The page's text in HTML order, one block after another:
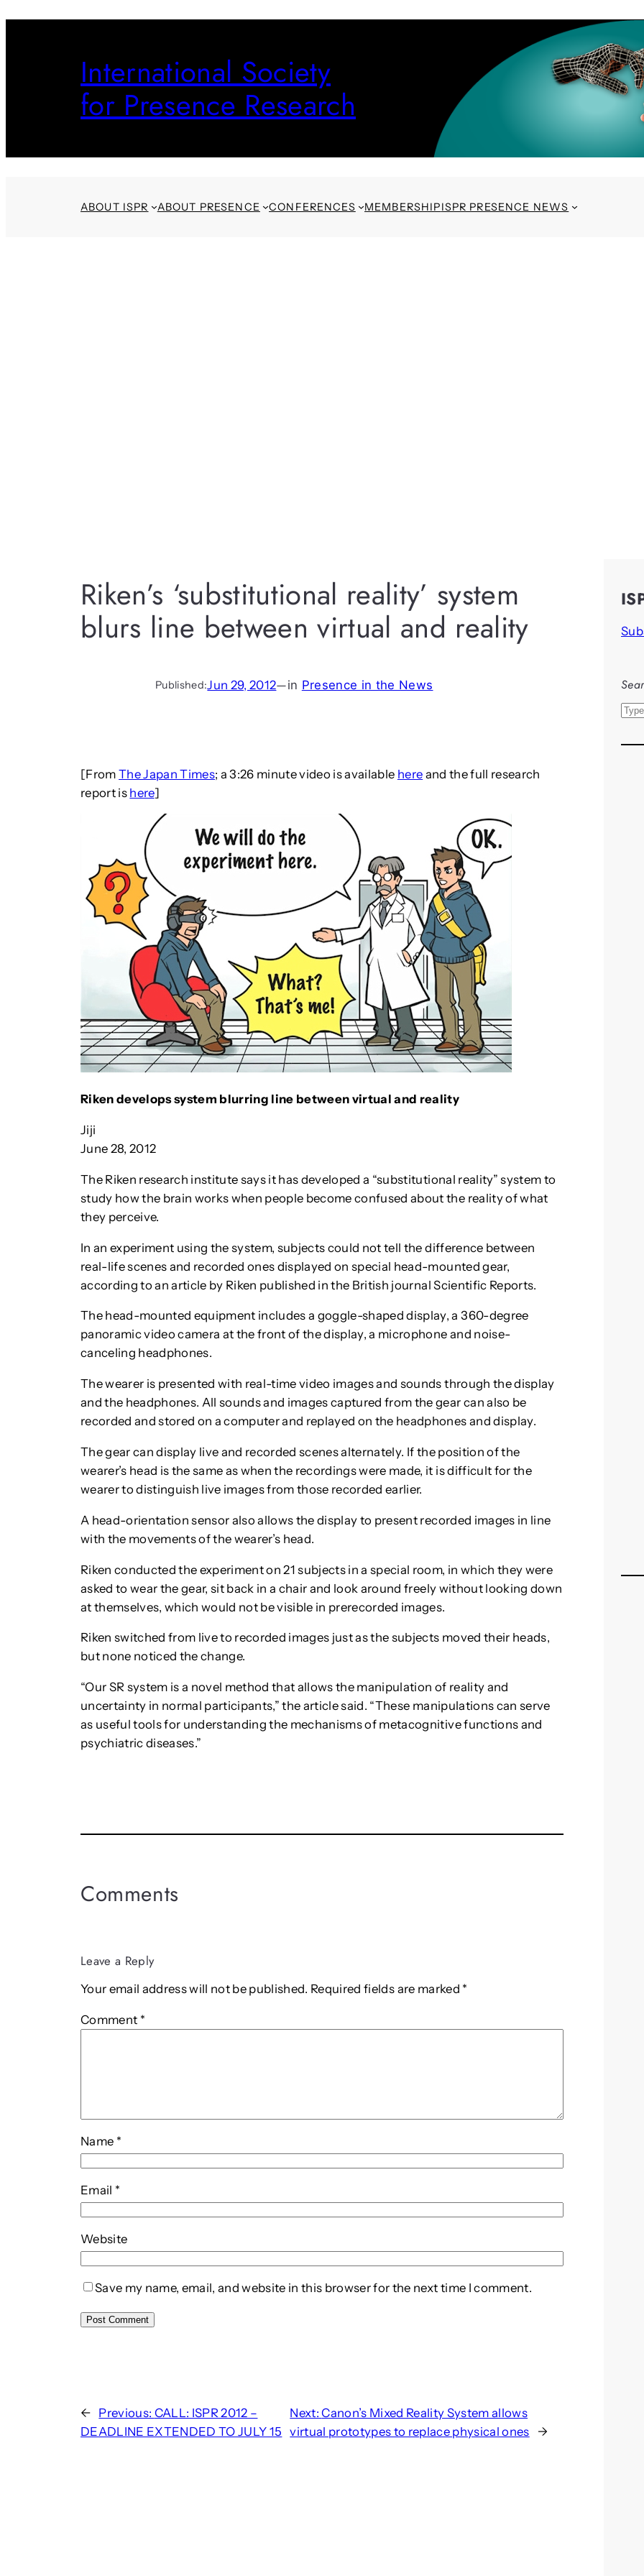
International Society
for Presence Research
ABOUT ISPR ABOUT PRESENCE CONFERENCES MEMBERSHIPISPR PRESENCE NEWS
Riken’s ‘substitutional reality’ system
blurs line between virtual and reality
Published:Jun 29, 2012—in Presence in the News
[FromThe Japan Times; a 3:26 minute video is available here and the full research
report is here]
Riken develops system blurring line between virtual and reality
Jiji
June 28, 2012
The Riken research institute says it has developed a “substitutional reality” system to
study how the brain works when people become confused about the reality of what
they perceive.
In an experiment using the system, subjects could not tell the difference between
real-life scenes and recorded ones displayed on special head-mounted gear,
according to an article by Riken published in the British journal Scientific Reports.
The head-mounted equipment includes a goggle-shaped display, a 360-degree
panoramic video camera at the front of the display, a microphone and noise-
canceling headphones.
The wearer is presented with real-time video images and sounds through the display
and the headphones. All sounds and images captured from the gear can also be
recorded and stored on a computer and replayed on the headphones and display.
The gear can display live and recorded scenes alternately. If the position of the
wearer’s head is the same as when the recordings were made, it is difficult for the
wearer to distinguish live images from those recorded earlier.
A head-orientation sensor also allows the display to present recorded images in line
with the movements of the wearer’s head.
Riken conducted the experiment on 21 subjects in a special room, in which they were
asked to wear the gear, sit back in a chair and look around freely without looking down
at themselves, which would not be visible in prerecorded images.
Riken switched from live to recorded images just as the subjects moved their heads,
but none noticed the change.
“Our SR system is a novel method that allows the manipulation of reality and
uncertainty in normal participants,” the article said. “These manipulations can serve
as useful tools for understanding the mechanisms of metacognitive functions and
psychiatric diseases.”
Comments
Leave a Reply
Your email address will not be published. Required fields are marked *
Comment *
Name *
Email *
Website
Save my name, email, and website in this browser for the next time I comment.
← Previous: CALL: ISPR 2012 –
DEADLINE EXTENDED TO JULY 15
Next:Canon’s Mixed Reality System allows
virtual prototypes to replace physical ones
→
S
a